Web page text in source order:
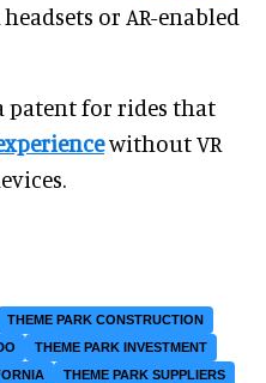
or AR-enabled
patent for rides that
without VR
THEME PARK CONSTRUCTION
THEME PARK INVESTMENT
THEME PARK SUPPLIERS